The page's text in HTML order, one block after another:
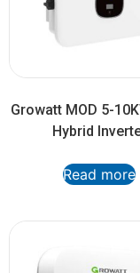
Growatt MOD 5-
Hybrid
Read more